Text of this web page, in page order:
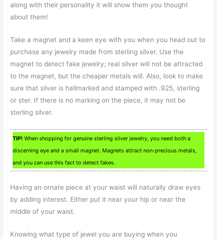
along with their personality it will show them you thought
about them!
Take a magnet and a keen eye with you when you head out to
purchase any jewelry made from sterling silver. Use the
magnet to detect fake jewelry; real silver will not be attracted
to the magnet, but the cheaper metals will. Also, look to make
sure that silver is hallmarked and stamped with .925, sterling
or ster. If there is no marking on the piece, it may not be
sterling silver.
TIP! When shopping for genuine sterling silver jewelry, you need both a
discerning eye and a small magnet. Magnets attract non-precious metals,
and you can use this fact to detect fakes.
Having an ornate piece at your waist will naturally draw eyes
by adding interest. Either put it near your hip or near the
middle of your waist.
Knowing what type of jewel you are buying when you